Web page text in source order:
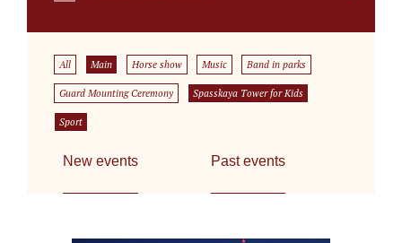
All Main Horse show Music Band in parks
Guard Mounting Ceremony Spasskaya Tower for Kids
Sport
New events Past events